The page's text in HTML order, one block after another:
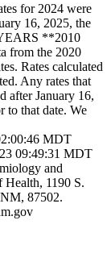
for 2024 were
16, 2025, the
**2010
from the 2020
Rates calculated
Any rates that
after January 16,
to that date. We
MDT
09:49:31 MDT
and
1190 S.
87502.